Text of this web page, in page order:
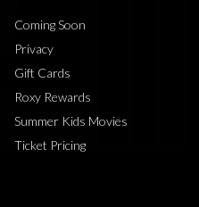
Coming Soon
Privacy
Gift Cards
Roxy Rewards
Summer Kids Movies
Ticket Pricing